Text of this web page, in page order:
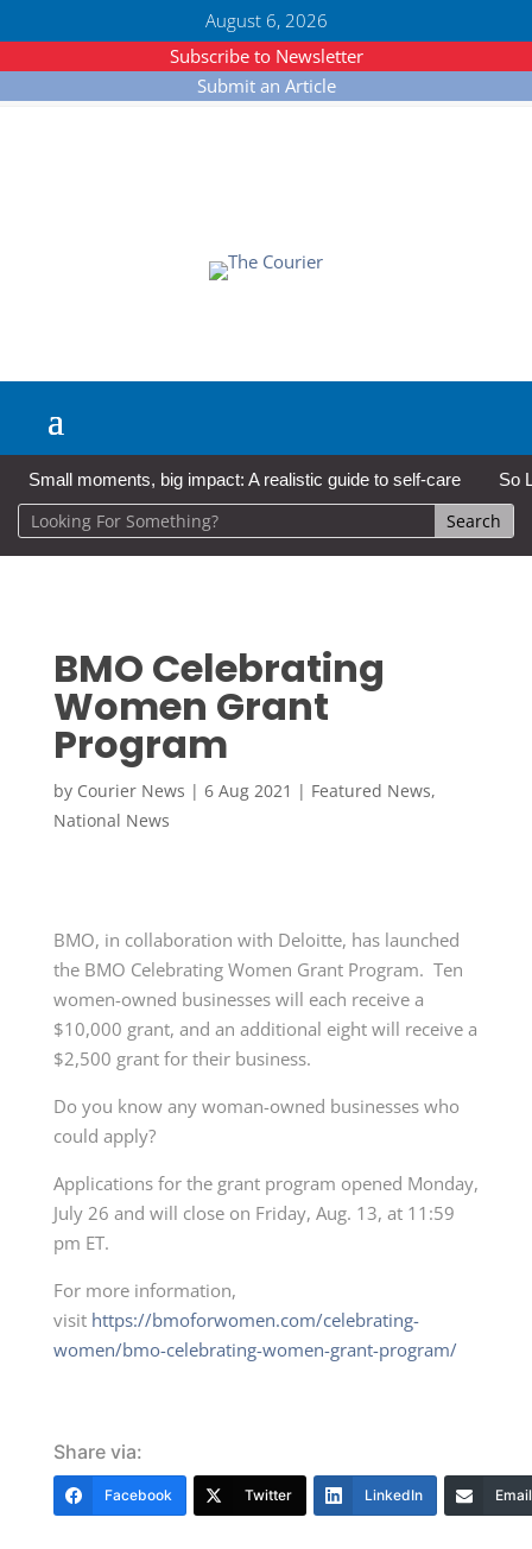
August 6, 2026
Subscribe to Newsletter
Submit an Article
Small moments, big impact: A realistic guide to self-care So
BMO Celebrating
Women Grant
Program
by Courier News | 6 Aug 2021 | Featured News,
National News
BMO, in collaboration with Deloitte, has launched
the BMO Celebrating Women Grant Program. Ten
women-owned businesses will each receive a
$10,000 grant, and an additional eight will receive a
$2,500 grant for their business.
Do you know any woman-owned businesses who
could apply?
Applications for the grant program opened Monday,
July 26 and will close on Friday, Aug. 13, at 11:59
pm ET.
For more information,
visit https://bmoforwomen.com/celebrating-
women/bmo-celebrating-women-grant-program/
Share via:
Facebook Twitter LinkedIn Email